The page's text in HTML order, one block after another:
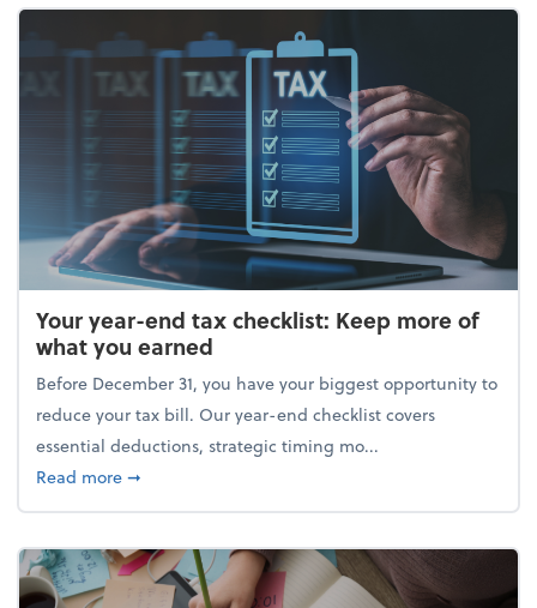
Your year-end tax checklist: Keep more of
what you earned
Before December 31, you have your biggest opportunity to
reduce your tax bill. Our year-end checklist covers
essential deductions, strategic timing mo...
Read moreabout Your year-end tax checklist: Keep more of
➞